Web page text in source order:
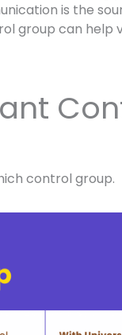
is the
group can help
control group.